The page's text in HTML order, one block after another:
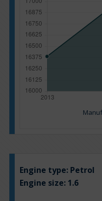
Engine type: Petrol
Engine size: 1.6